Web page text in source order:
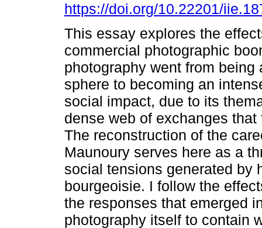
https://doi.org/10.22201/
This essay explores the
commercial photographic
photography went from
sphere to becoming an
social impact, due to its
dense web of exchanges
The reconstruction of the
Maunoury serves here as a
social tensions generated by
bourgeoisie. I follow the
the responses that emerged
photography itself to contain